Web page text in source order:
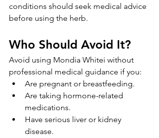
conditions should seek medical advice
before using the herb.
Who Should Avoid It?
Avoid using Mondia Whitei without
professional medical guidance if you:
Are pregnant or breastfeeding.
Are taking hormone-related
medications.
Have serious liver or kidney
disease.